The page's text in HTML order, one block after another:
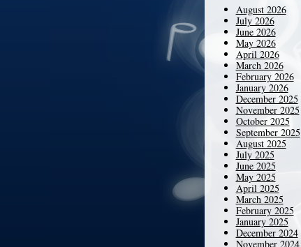
August 2026
July 2026
June 2026
May 2026
April 2026
March 2026
February 2026
January 2026
December 2025
November 2025
October 2025
September 2025
August 2025
July 2025
June 2025
May 2025
April 2025
March 2025
February 2025
January 2025
December 2024
November 2024